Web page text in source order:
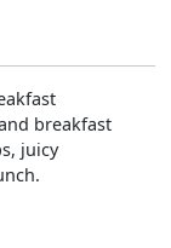
breakfast
juicy